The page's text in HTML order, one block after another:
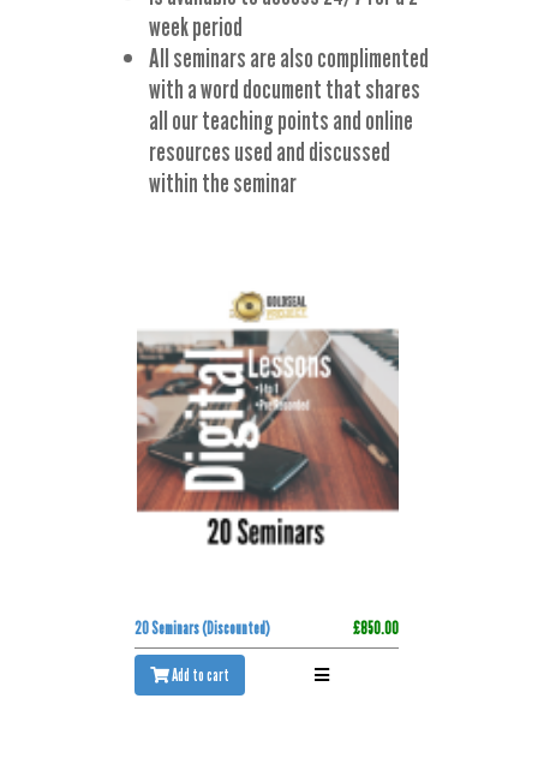
week period
All seminars are also complimented
with a word document that shares
all our teaching points and online
resources used and discussed
within the seminar
20 Seminars (Discounted) £850.00
Add to cart